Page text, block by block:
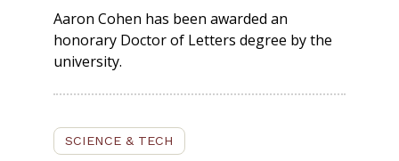
Aaron Cohen has been awarded an
honorary Doctor of Letters degree by the
university.
SCIENCE & TECH